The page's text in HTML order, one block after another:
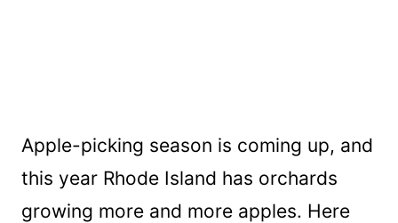
Apple-picking season is coming up, and
this year Rhode Island has orchards
growing more and more apples. Here